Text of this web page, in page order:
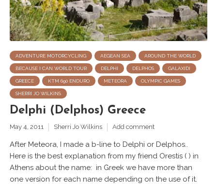
ADVENTURE MOTORCYCLING AEGEAN SEA AROUND THE WORLD
BECAUSE I CAN WORLD TOUR DELPHI DELPHOS GALAXIDI
GREECE KTM 690 ENDURO METEORA OLYMPIC GAMES
SHERRI JO WILKINS
Delphi (Delphos) Greece
May 4, 2011 Sherri Jo Wilkins Add comment
After Meteora, I made a b-line to Delphi or Delphos..
Here is the best explanation from my friend Orestis ( ) in
Athens about the name: in Greek we have more than
one version for each name depending on the use of it.